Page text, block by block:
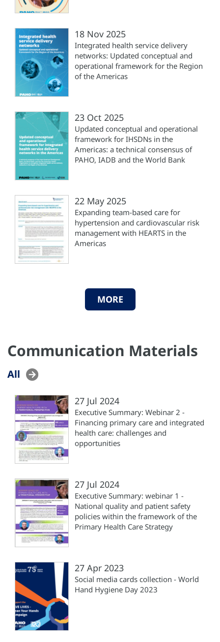
18 Nov 2025
Integrated health service delivery
networks: Updated conceptual and
operational framework for the Region
of the Americas
23 Oct 2025
Updated conceptual and operational
framework for IHSDNs in the
Americas: a technical consensus of
PAHO, IADB and the World Bank
22 May 2025
Expanding team-based care for
hypertension and cardiovascular risk
management with HEARTS in the
Americas
MORE
Communication Materials
All
27 Jul 2024
Executive Summary: Webinar 2 -
Financing primary care and integrated
health care: challenges and
opportunities
27 Jul 2024
Executive Summary: webinar 1 -
National quality and patient safety
policies within the framework of the
Primary Health Care Strategy
27 Apr 2023
Social media cards collection - World
Hand Hygiene Day 2023